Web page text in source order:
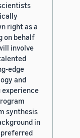
right as a
on behalf
involve
edge
and
experience
synthesis
in
preferred